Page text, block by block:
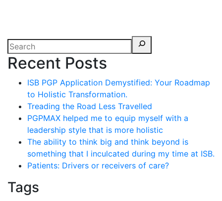
Recent Posts
ISB PGP Application Demystified: Your Roadmap
to Holistic Transformation.
Treading the Road Less Travelled
PGPMAX helped me to equip myself with a
leadership style that is more holistic
The ability to think big and think beyond is
something that I inculcated during my time at ISB.
Patients: Drivers or receivers of care?
Tags